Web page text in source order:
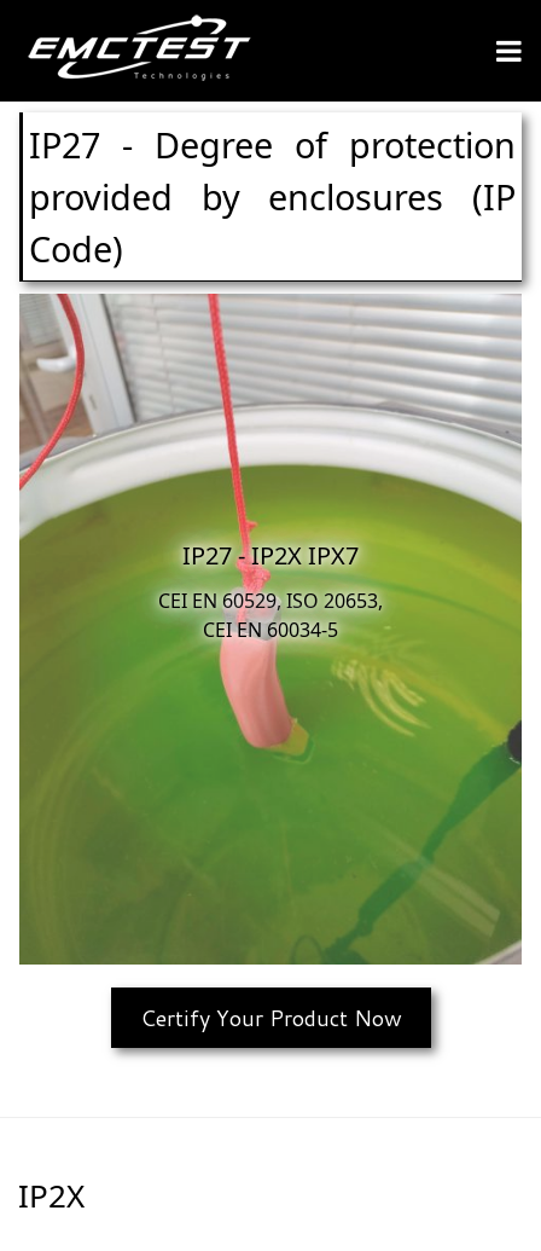
IP27 - Degree of protection
provided by enclosures (IP
Code)
IP27 - IP2X IPX7
CEI EN 60529, ISO 20653,
CEI EN 60034-5
Certify Your Product Now
IP2X